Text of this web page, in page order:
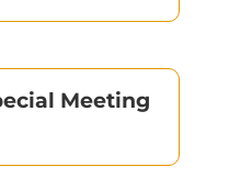
Meeting